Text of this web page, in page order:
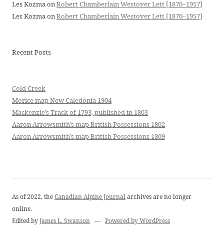
Les KozmaonRobert Chamberlain Westover Lett [1870–1957]
Les KozmaonRobert Chamberlain Westover Lett [1870–1957]
Recent Posts
Cold Creek
Morice map New Caledonia 1904
Mackenzie’s Track of 1793, published in 1803
Aaron Arrowsmith’s map British Possessions 1802
Aaron Arrowsmith’s map British Possessions 1809
As of 2022, theCanadian Alpine Journalarchives are no longer
online.
Edited byJames L. Swanson — Powered by WordPress